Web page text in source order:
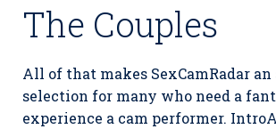
The Couples
All of that makes SexCamRadar
selection for many who need a
experience a cam performer.